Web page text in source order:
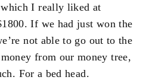
which I really liked at
If we had just won the
not able to go out to the
from our money tree,
For a bed head.